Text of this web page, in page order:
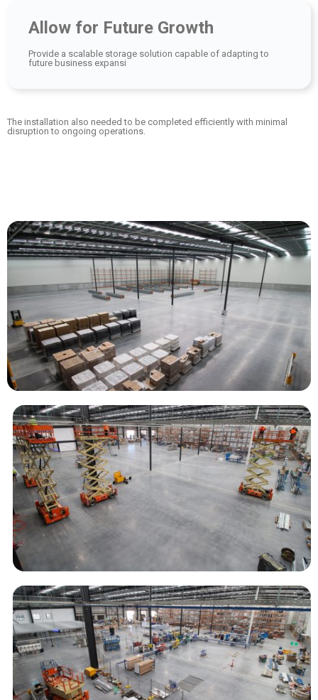
Allow for Future Growth
Provide a scalable storage solution capable of adapting to
future business expansi
The installation also needed to be completed efficiently with minimal
disruption to ongoing operations.